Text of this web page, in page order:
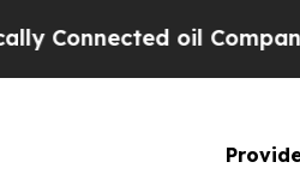
oil Companies